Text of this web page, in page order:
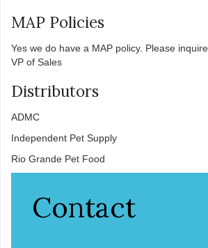
MAP Policies
Yes we do have a MAP policy. Please
VP of Sales
Distributors
ADMC
Independent Pet Supply
Rio Grande Pet Food
Contact